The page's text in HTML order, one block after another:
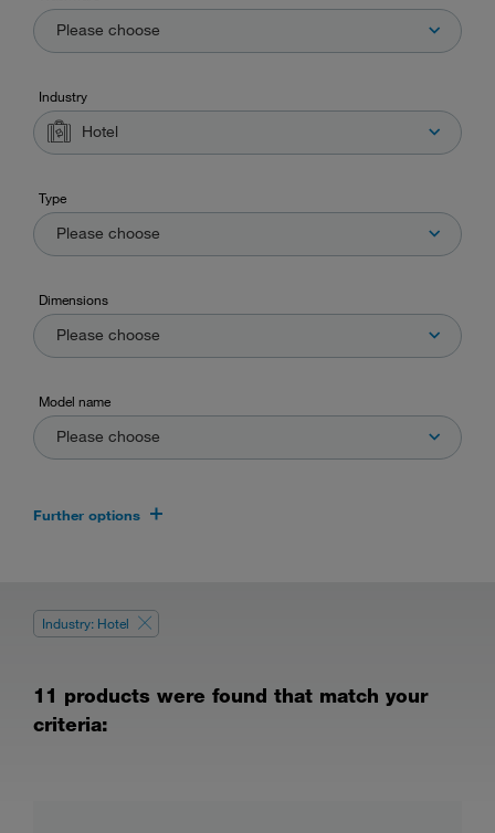
Please choose
Industry
Hotel
Type
Please choose
Dimensions
Please choose
Model name
Please choose
Further options
Industry: Hotel
11 products were found that match your
criteria: